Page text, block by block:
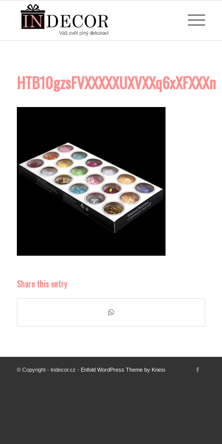
HTB10gzsFVXXXXXUXVXXq6xXFXXXn
Share this entry
© Copyright - Indecor.cz - Enfold WordPress Theme by Kriesi